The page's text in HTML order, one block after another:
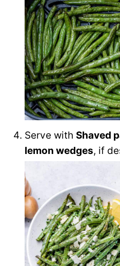
Serve with Shaved
lemon wedges, if